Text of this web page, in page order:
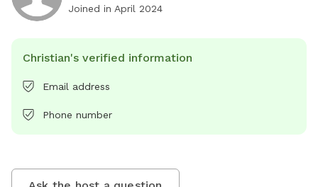
Joined in April 2024
Christian's verified information
Email address
Phone number